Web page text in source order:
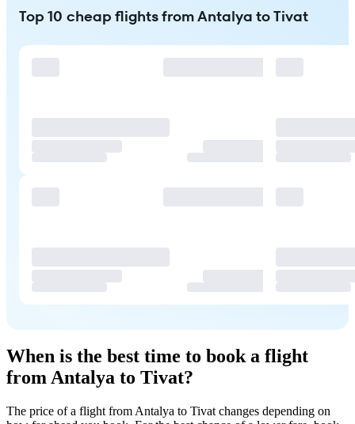
Top 10 cheap flights from Antalya to Tivat
When is the best time to book a flight
from Antalya to Tivat?
The price of a flight from Antalya to Tivat changes depending on